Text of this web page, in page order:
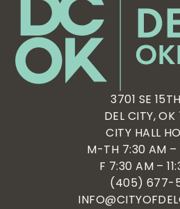
3701 SE
DEL CITY, OK
CITY HALL
M-TH 7:30 AM –
F 7:30 AM –
(405) 677-